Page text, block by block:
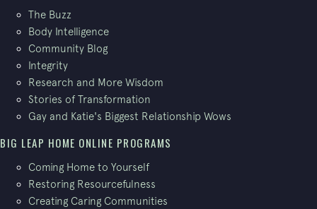
The Buzz
Body Intelligence
Community Blog
Integrity
Research and More Wisdom
Stories of Transformation
Gay and Katie's Biggest Relationship Wows
BIG LEAP HOME ONLINE PROGRAMS
Coming Home to Yourself
Restoring Resourcefulness
Creating Caring Communities